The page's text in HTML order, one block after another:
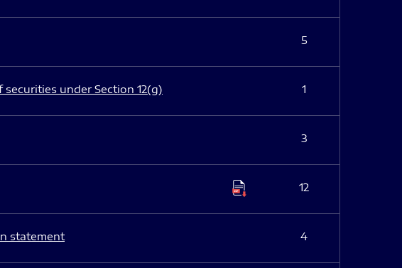
5
under Section 12(g) 1
3
12
statement 4